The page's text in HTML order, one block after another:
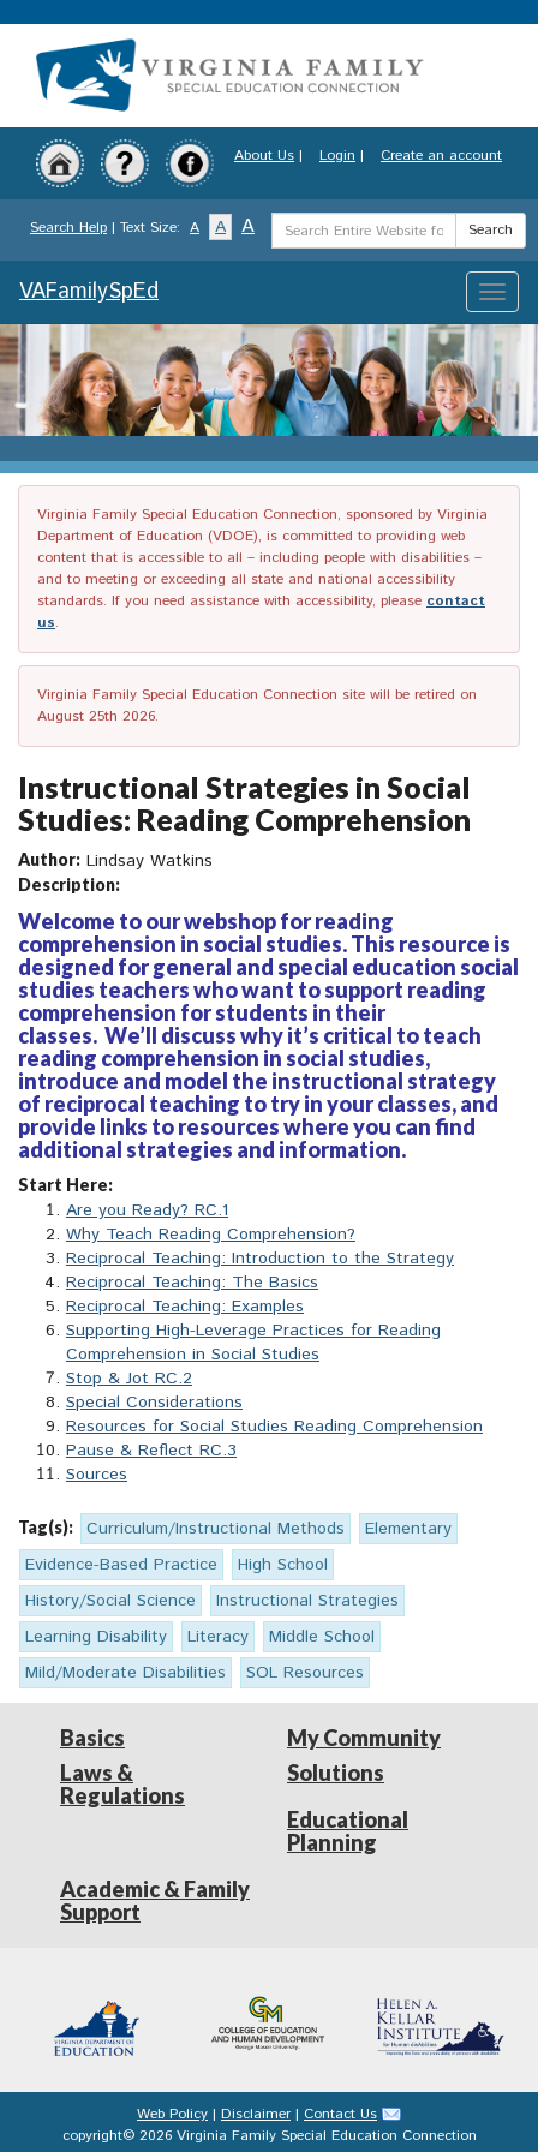
to
content
About Us | Login | Create an account
Search Help | Text Size: A A A
Search
Term
Search
Toggle
VAFamilySpEd
Virginia Family Special Education Connection, sponsored by Virginia
Department of Education (VDOE), is committed to providing web
content that is accessible to all – including people with disabilities –
and to meeting or exceeding all state and national accessibility
standards. If you need assistance with accessibility, please contact
us.
Virginia Family Special Education Connection site will be retired on
August 25th 2026.
Instructional Strategies in Social
Studies: Reading Comprehension
Author: Lindsay Watkins
Description:
Welcome to our webshop for reading
comprehension in social studies. This resource is
designed for general and special education social
studies teachers who want to support reading
comprehension for students in their
classes. We’ll discuss why it’s critical to teach
reading comprehension in social studies,
introduce and model the instructional strategy
of reciprocal teaching to try in your classes, and
provide links to resources where you can find
additional strategies and information.
Start Here:
Are you Ready? RC.1
Why Teach Reading Comprehension?
Reciprocal Teaching: Introduction to the Strategy
Reciprocal Teaching: The Basics
Reciprocal Teaching: Examples
Supporting High-Leverage Practices for Reading
Comprehension in Social Studies
Stop & Jot RC.2
Special Considerations
Resources for Social Studies Reading Comprehension
Pause & Reflect RC.3
Sources
Tag(s): Curriculum/Instructional Methods
Elementary
Evidence-Based Practice
High School
History/Social Science
Instructional Strategies
Learning Disability
Literacy
Middle School
Mild/Moderate Disabilities
SOL Resources
Basics
Laws &
Regulations
My Community
Solutions
Educational
Planning
Academic & Family
Support
Web Policy | Disclaimer | Contact Us
copyright© 2026 Virginia Family Special Education Connection